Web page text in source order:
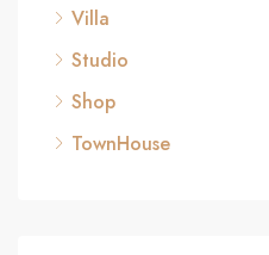
Villa
Studio
Shop
TownHouse